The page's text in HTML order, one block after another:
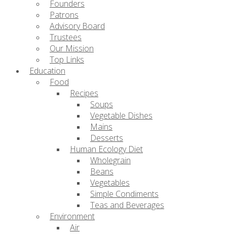
Founders
Patrons
Advisory Board
Trustees
Our Mission
Top Links
Education
Food
Recipes
Soups
Vegetable Dishes
Mains
Desserts
Human Ecology Diet
Wholegrain
Beans
Vegetables
Simple Condiments
Teas and Beverages
Environment
Air